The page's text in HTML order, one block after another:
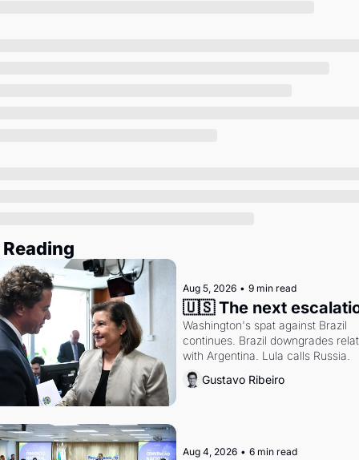
Aug 5, 2026 • 9 min read
🇺🇸 The next
Washington's spat against Brazil
continues. Brazil downgrades
with Argentina. Lula calls Russia.
Gustavo Ribeiro
Aug 4, 2026 • 6 min read